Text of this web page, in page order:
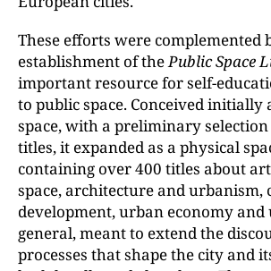
These efforts were complemented
establishment of thePublic Space
important resource for self-
to public space. Conceived initially
space, with a preliminary
titles, it expanded as a physical
containing over 400 titles about
space, architecture and urbanism,
development, urban economy
general, meant to extend the
processes that shape the city and